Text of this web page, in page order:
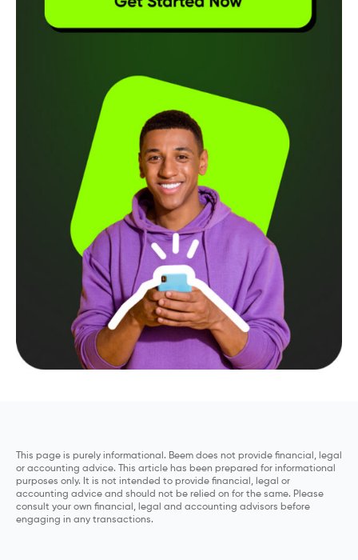
This page is purely informational. Beem does not provide financial, legal
or accounting advice. This article has been prepared for informational
purposes only. It is not intended to provide financial, legal or
accounting advice and should not be relied on for the same. Please
consult your own financial, legal and accounting advisors before
engaging in any transactions.